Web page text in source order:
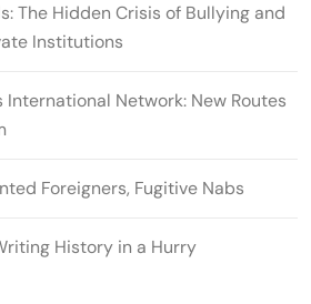
The Hidden Crisis of Bullying and
Institutions
Network: New Routes
Foreigners, Fugitive Nabs
History in a Hurry